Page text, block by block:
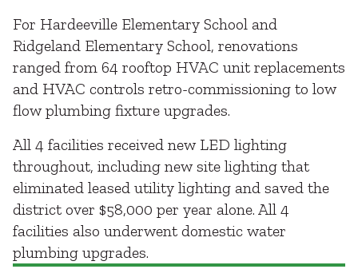
For Hardeeville Elementary School and
Ridgeland Elementary School, renovations
ranged from 64 rooftop HVAC unit replacements
and HVAC controls retro-commissioning to low
flow plumbing fixture upgrades.
All 4 facilities received new LED lighting
throughout, including new site lighting that
eliminated leased utility lighting and saved the
district over $58,000 per year alone. All 4
facilities also underwent domestic water
plumbing upgrades.